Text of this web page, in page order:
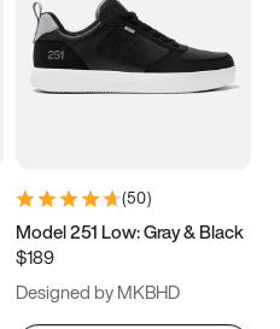
(50)
Model 251 Low: Gray & Black
$189
Designed by MKBHD